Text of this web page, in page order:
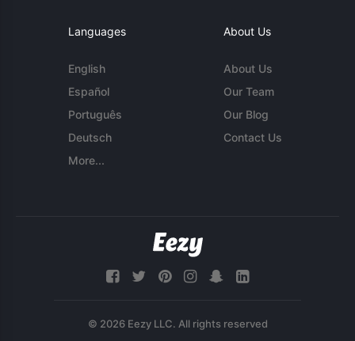
Languages
English
Español
Português
Deutsch
More...
About Us
About Us
Our Team
Our Blog
Contact Us
© 2026 Eezy LLC. All rights reserved